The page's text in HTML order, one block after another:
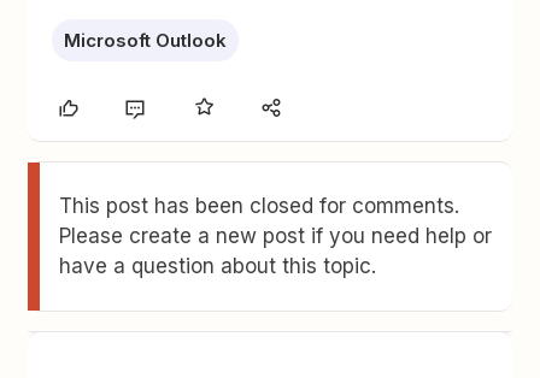
Microsoft Outlook
This post has been closed for comments.
Please create a new post if you need help or
have a question about this topic.